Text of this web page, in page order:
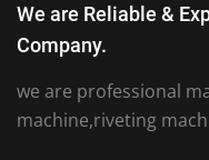
We are Reliable &
Company.
we are professional
machine,riveting